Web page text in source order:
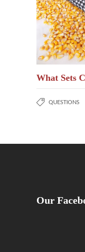
What Sets
QUESTIONS
Our